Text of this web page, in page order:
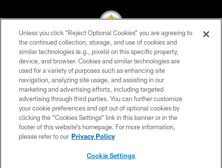
© 2026 Pittsburgh Steelers. All Rights Reserved
PRIVACY POLICY
TERMS OF USE
ACCESSIBILITY
CONTACT US
SITE MAP
Unless you click “Reject Optional Cookies” you are agreeing to
the continued collection, storage, and use of cookies and
similar technologies (e.g., pixels) on this specific property,
device, and browser. Cookies and similar technologies are
used for a variety of purposes such as enhancing site
navigation, analyzing site usage, and assisting in our
marketing and advertising efforts, including targeted
advertising through third parties. You can further customize
your cookie preferences and opt out of optional cookies by
clicking the “Cookies Settings” link in this banner or in the
footer of this website’s homepage. For more information,
please refer to our Privacy Policy
Cookie Settings